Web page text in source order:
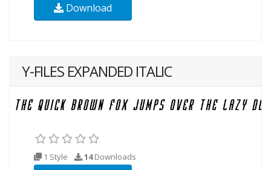
Download
Y-FILES EXPANDED ITALIC
1 Style 14Downloads